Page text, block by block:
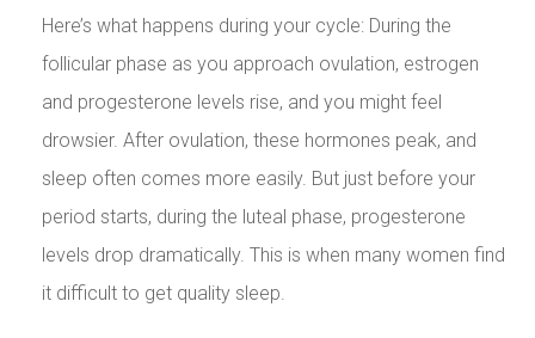
Here’s what happens during your cycle: During the
follicular phase as you approach ovulation, estrogen
and progesterone levels rise, and you might feel
drowsier. After ovulation, these hormones peak, and
sleep often comes more easily. But just before your
period starts, during the luteal phase, progesterone
levels drop dramatically. This is when many women find
it difficult to get quality sleep.